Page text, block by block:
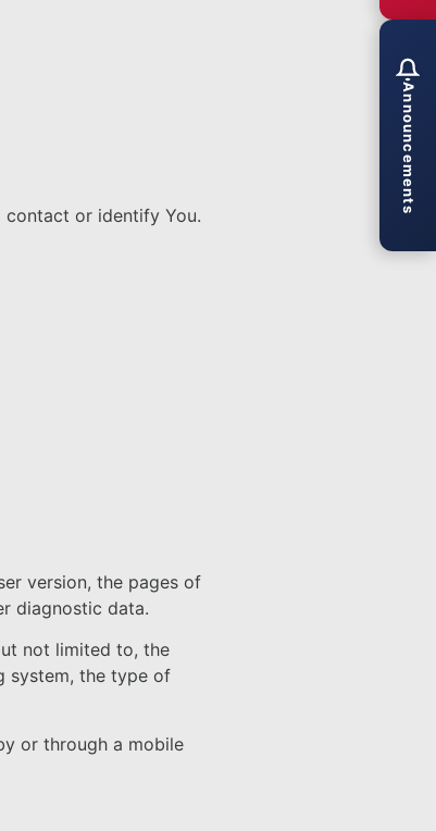
contact or identify You.
version, the pages of
diagnostic data.
not limited to, the
system, the type of
or through a mobile
Announcements